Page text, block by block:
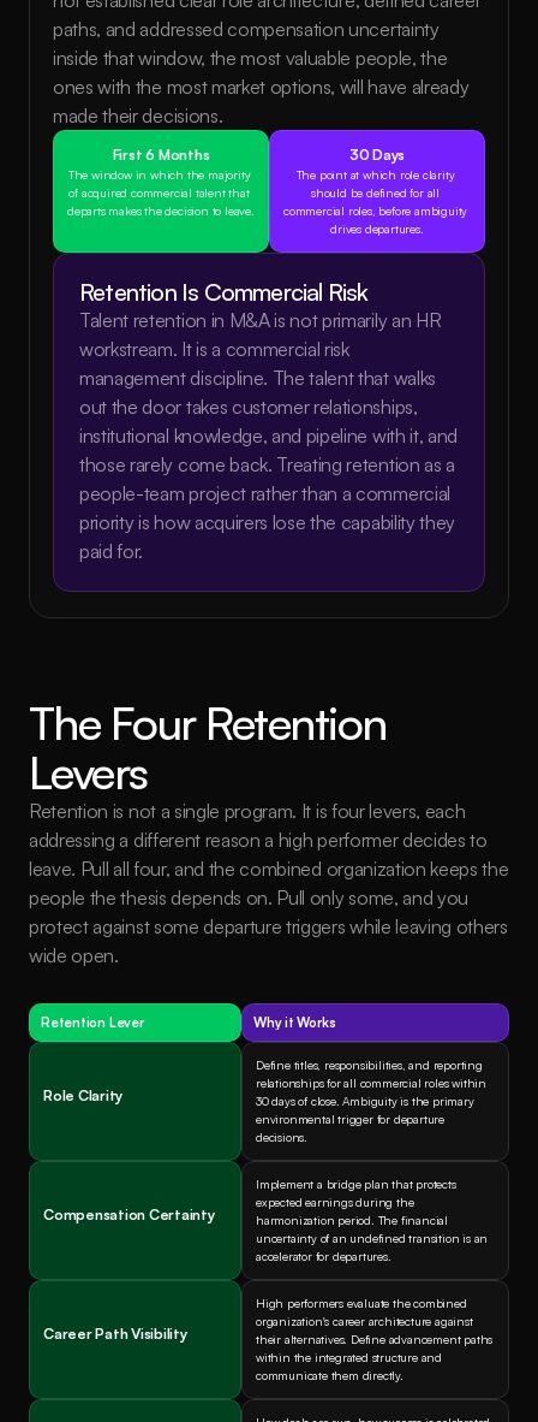
paths, and addressed compensation uncertainty
inside that window, the most valuable people, the
ones with the most market options, will have already
made their decisions.
First 6 Months
The window in which the majority
of acquired commercial talent that
departs makes the decision to leave.
30 Days
The point at which role clarity
should be defined for all
commercial roles, before ambiguity
drives departures.
Retention Is Commercial Risk
Talent retention in M&A is not primarily an HR
workstream. It is a commercial risk
management discipline. The talent that walks
out the door takes customer relationships,
institutional knowledge, and pipeline with it, and
those rarely come back. Treating retention as a
people-team project rather than a commercial
priority is how acquirers lose the capability they
paid for.
The Four Retention
Levers
Retention is not a single program. It is four levers, each
addressing a different reason a high performer decides to
leave. Pull all four, and the combined organization keeps the
people the thesis depends on. Pull only some, and you
protect against some departure triggers while leaving others
wide open.
Retention Lever Why it Works
Role Clarity
Define titles, responsibilities, and reporting
relationships for all commercial roles within
30 days of close. Ambiguity is the primary
environmental trigger for departure
decisions.
Compensation Certainty
Implement a bridge plan that protects
expected earnings during the
harmonization period. The financial
uncertainty of an undefined transition is an
accelerator for departures.
Career Path Visibility
High performers evaluate the combined
organization's career architecture against
their alternatives. Define advancement paths
within the integrated structure and
communicate them directly.